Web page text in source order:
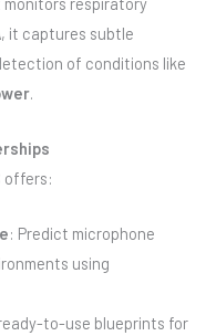
, it captures subtle
of conditions like
.
offers:
: Predict microphone
using
to-use blueprints for